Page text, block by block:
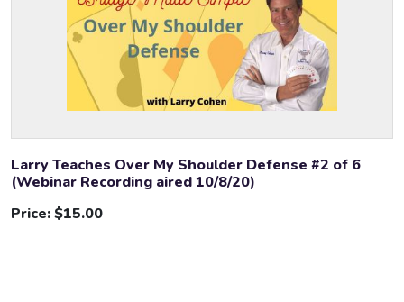
Larry Teaches Over My Shoulder Defense #2 of 6
(Webinar Recording aired 10/8/20)
Price:$15.00